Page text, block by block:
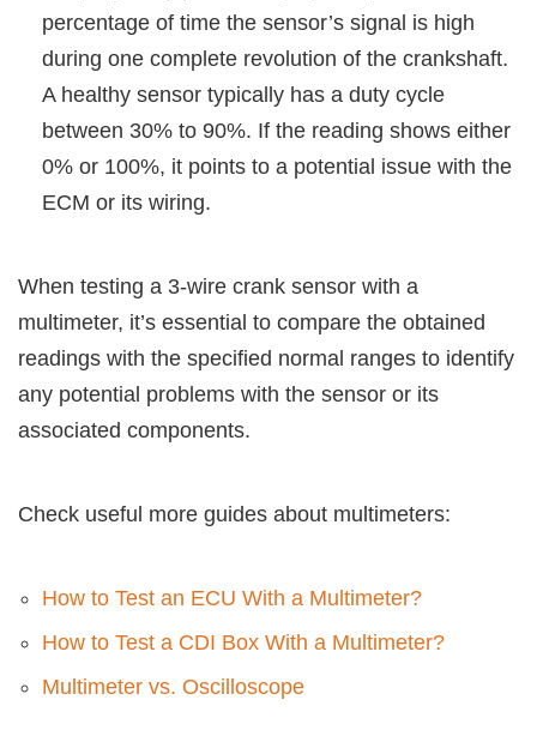
percentage of time the sensor’s signal is high
during one complete revolution of the crankshaft.
A healthy sensor typically has a duty cycle
between 30% to 90%. If the reading shows either
0% or 100%, it points to a potential issue with the
ECM or its wiring.
When testing a 3-wire crank sensor with a
multimeter, it’s essential to compare the obtained
readings with the specified normal ranges to identify
any potential problems with the sensor or its
associated components.
Check useful more guides about multimeters:
How to Test an ECU With a Multimeter?
How to Test a CDI Box With a Multimeter?
Multimeter vs. Oscilloscope